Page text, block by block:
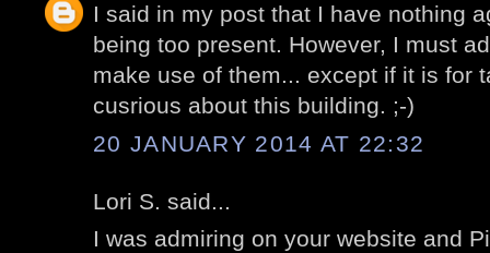
I said in my post that I have nothing
being too present. However, I must
make use of them... except if it is for
cusrious about this building. ;-)
20 JANUARY 2014 AT 22:32
Lori S. said...
I was admiring on your website and